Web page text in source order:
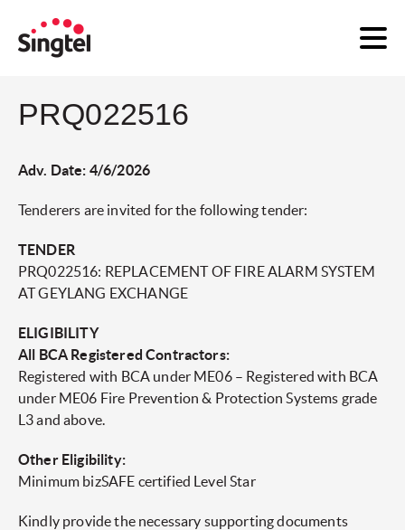
PRQ022516
Adv. Date: 4/6/2026
Tenderers are invited for the following tender:
TENDER
PRQ022516: REPLACEMENT OF FIRE ALARM SYSTEM
AT GEYLANG EXCHANGE
ELIGIBILITY
All BCA Registered Contractors:
Registered with BCA under ME06 – Registered with BCA
under ME06 Fire Prevention & Protection Systems grade
L3 and above.
Other Eligibility:
Minimum bizSAFE certified Level Star
Kindly provide the necessary supporting documents